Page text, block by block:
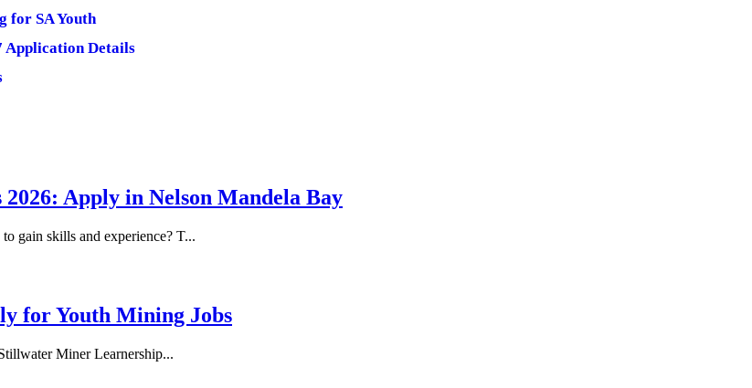
for SA Youth
Application Details
Apply in Nelson Mandela Bay
gain skills and experience? T...
for Youth Mining Jobs
Miner Learnership...